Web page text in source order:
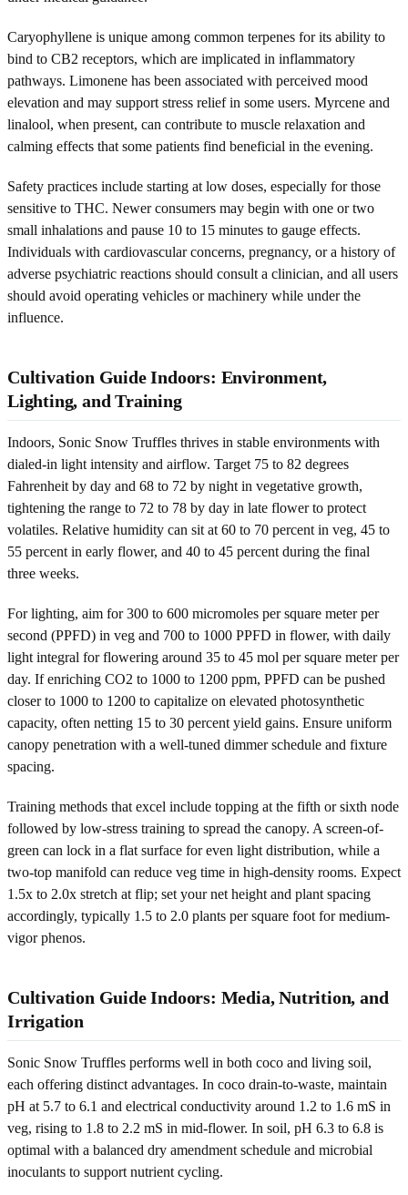
Caryophyllene is unique among common terpenes for its ability to
bind to CB2 receptors, which are implicated in inflammatory
pathways. Limonene has been associated with perceived mood
elevation and may support stress relief in some users. Myrcene and
linalool, when present, can contribute to muscle relaxation and
calming effects that some patients find beneficial in the evening.
Safety practices include starting at low doses, especially for those
sensitive to THC. Newer consumers may begin with one or two
small inhalations and pause 10 to 15 minutes to gauge effects.
Individuals with cardiovascular concerns, pregnancy, or a history of
adverse psychiatric reactions should consult a clinician, and all users
should avoid operating vehicles or machinery while under the
influence.
Cultivation Guide Indoors: Environment,
Lighting, and Training
Indoors, Sonic Snow Truffles thrives in stable environments with
dialed-in light intensity and airflow. Target 75 to 82 degrees
Fahrenheit by day and 68 to 72 by night in vegetative growth,
tightening the range to 72 to 78 by day in late flower to protect
volatiles. Relative humidity can sit at 60 to 70 percent in veg, 45 to
55 percent in early flower, and 40 to 45 percent during the final
three weeks.
For lighting, aim for 300 to 600 micromoles per square meter per
second (PPFD) in veg and 700 to 1000 PPFD in flower, with daily
light integral for flowering around 35 to 45 mol per square meter per
day. If enriching CO2 to 1000 to 1200 ppm, PPFD can be pushed
closer to 1000 to 1200 to capitalize on elevated photosynthetic
capacity, often netting 15 to 30 percent yield gains. Ensure uniform
canopy penetration with a well-tuned dimmer schedule and fixture
spacing.
Training methods that excel include topping at the fifth or sixth node
followed by low-stress training to spread the canopy. A screen-of-
green can lock in a flat surface for even light distribution, while a
two-top manifold can reduce veg time in high-density rooms. Expect
1.5x to 2.0x stretch at flip; set your net height and plant spacing
accordingly, typically 1.5 to 2.0 plants per square foot for medium-
vigor phenos.
Cultivation Guide Indoors: Media, Nutrition, and
Irrigation
Sonic Snow Truffles performs well in both coco and living soil,
each offering distinct advantages. In coco drain-to-waste, maintain
pH at 5.7 to 6.1 and electrical conductivity around 1.2 to 1.6 mS in
veg, rising to 1.8 to 2.2 mS in mid-flower. In soil, pH 6.3 to 6.8 is
optimal with a balanced dry amendment schedule and microbial
inoculants to support nutrient cycling.